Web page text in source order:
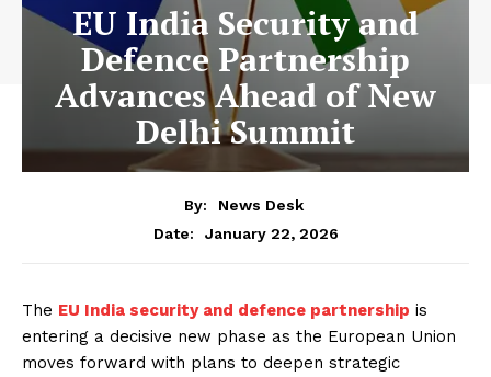
EU India Security and
Defence Partnership
Advances Ahead of New
Delhi Summit
By:
News Desk
Date:
January 22, 2026
The EU India security and defence partnership is
entering a decisive new phase as the European Union
moves forward with plans to deepen strategic